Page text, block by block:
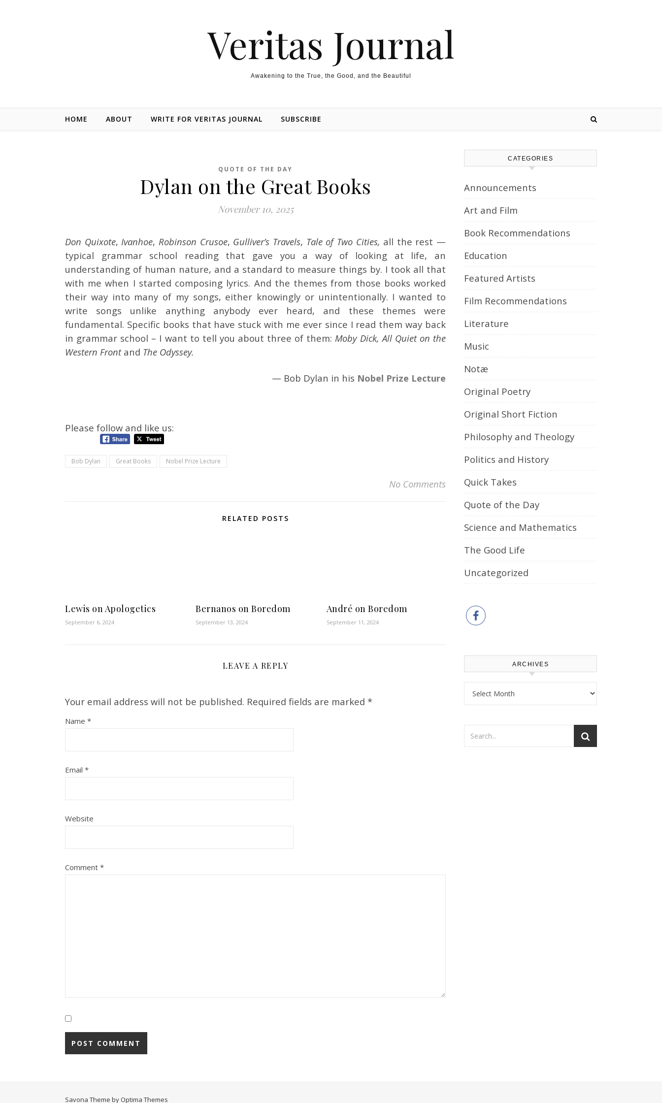
Veritas Journal
Awakening to the True, the Good, and the Beautiful
HOME ABOUT WRITE FOR VERITAS JOURNAL SUBSCRIBE
QUOTE OF THE DAY
Dylan on the Great Books
November 10, 2025
Don Quixote, Ivanhoe, Robinson Crusoe, Gulliver’s Travels, Tale of Two Cities, all the rest —
typical grammar school reading that gave you a way of looking at life, an
understanding of human nature, and a standard to measure things by. I took all that
with me when I started composing lyrics. And the themes from those books worked
their way into many of my songs, either knowingly or unintentionally. I wanted to
write songs unlike anything anybody ever heard, and these themes were
fundamental. Specific books that have stuck with me ever since I read them way back
in grammar school – I want to tell you about three of them:Moby Dick, All Quiet on the
Western Front and The Odyssey.
— Bob Dylan in his Nobel Prize Lecture
Please follow and like us:
Bob Dylan Great Books Nobel Prize Lecture
No Comments
RELATED POSTS
Lewis on Apologetics
September 6, 2024
Bernanos on Boredom
September 13, 2024
André on Boredom
September 11, 2024
LEAVE A REPLY
Your email address will not be published. Required fields are marked *
Name *
Email *
Website
Comment *
CATEGORIES
Announcements
Art and Film
Book Recommendations
Education
Featured Artists
Film Recommendations
Literature
Music
Notæ
Original Poetry
Original Short Fiction
Philosophy and Theology
Politics and History
Quick Takes
Quote of the Day
Science and Mathematics
The Good Life
Uncategorized
ARCHIVES
Savona Theme by Optima Themes